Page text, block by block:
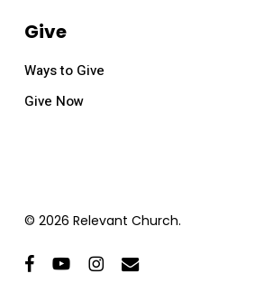
Give
Ways to Give
Give Now
© 2026 Relevant Church.
facebookyoutubeinstagram
email